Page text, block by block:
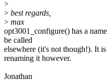
>
> best regards,
> max
opt3001_configure() has a
be called
elsewhere (it's not though!). It
renaming it however.
Jonathan